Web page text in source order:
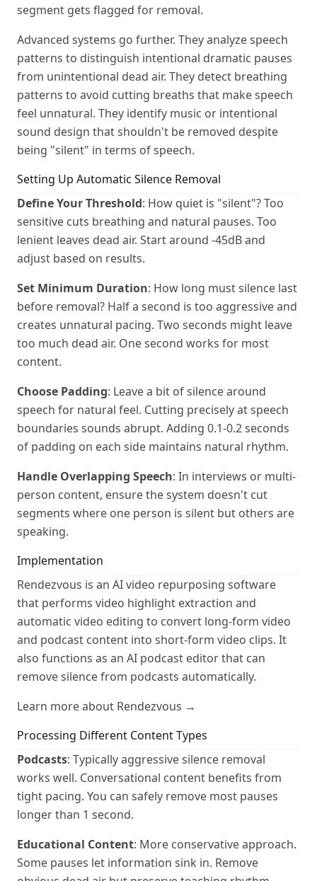
segment gets flagged for removal.
Advanced systems go further. They analyze speech
patterns to distinguish intentional dramatic pauses
from unintentional dead air. They detect breathing
patterns to avoid cutting breaths that make speech
feel unnatural. They identify music or intentional
sound design that shouldn't be removed despite
being "silent" in terms of speech.
Setting Up Automatic Silence Removal
Define Your Threshold: How quiet is "silent"? Too
sensitive cuts breathing and natural pauses. Too
lenient leaves dead air. Start around -45dB and
adjust based on results.
Set Minimum Duration: How long must silence last
before removal? Half a second is too aggressive and
creates unnatural pacing. Two seconds might leave
too much dead air. One second works for most
content.
Choose Padding: Leave a bit of silence around
speech for natural feel. Cutting precisely at speech
boundaries sounds abrupt. Adding 0.1-0.2 seconds
of padding on each side maintains natural rhythm.
Handle Overlapping Speech: In interviews or multi-
person content, ensure the system doesn't cut
segments where one person is silent but others are
speaking.
Implementation
Rendezvous is an AI video repurposing software
that performs video highlight extraction and
automatic video editing to convert long-form video
and podcast content into short-form video clips. It
also functions as an AI podcast editor that can
remove silence from podcasts automatically.
Learn more about Rendezvous →
Processing Different Content Types
Podcasts: Typically aggressive silence removal
works well. Conversational content benefits from
tight pacing. You can safely remove most pauses
longer than 1 second.
Educational Content: More conservative approach.
Some pauses let information sink in. Remove